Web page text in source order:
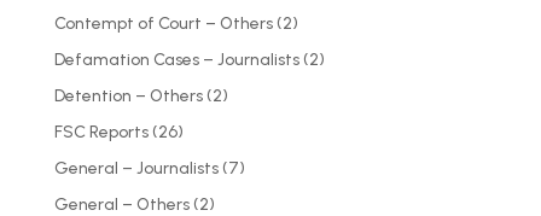
Contempt of Court – Others(2)
Defamation Cases – Journalists(2)
Detention – Others(2)
FSC Reports(26)
General – Journalists(7)
General – Others(2)